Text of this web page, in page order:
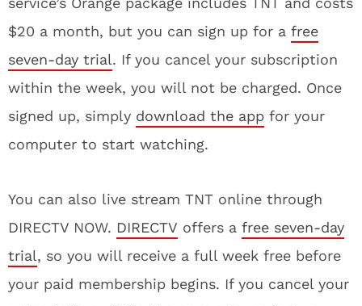
$20 a month, but you can sign up for a free
seven-day trial. If you cancel your subscription
within the week, you will not be charged. Once
signed up, simply download the app for your
computer to start watching.
You can also live stream TNT online through
DIRECTV NOW. DIRECTV offers a free seven-day
trial, so you will receive a full week free before
your paid membership begins. If you cancel your